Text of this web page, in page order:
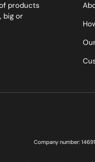
products
big or
Company number: